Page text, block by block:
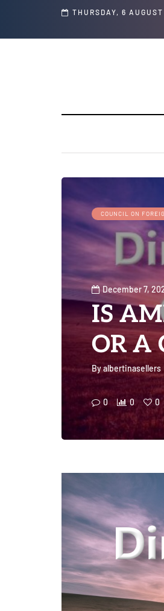
THURSDAY, 6
and Social Media Posts
COUNCIL ON
December 7,
IS
OR A
Byalbertinasellers
0 0 0